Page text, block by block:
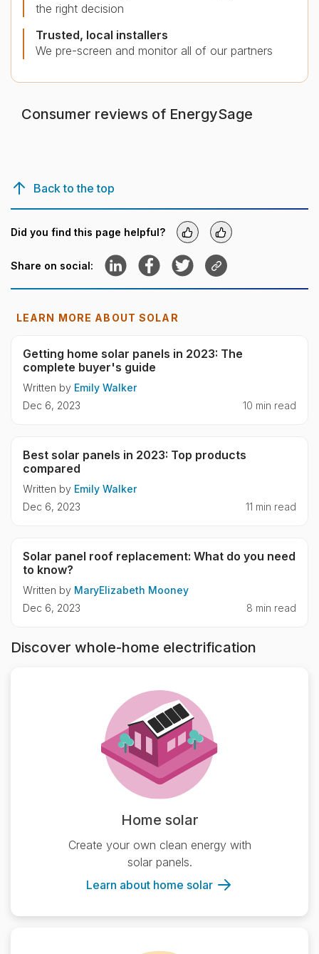
the right decision
Trusted, local installers
We pre-screen and monitor all of our partners
Consumer reviews of EnergySage
Back to the top
Did you find this page helpful? Yes No
Share on social: Share to LinkedIn
Share to Facebook
Share to Twitter
Copy link
LEARN MORE ABOUT SOLAR
Getting home solar panels in 2023: The
complete buyer's guide
Written by Emily Walker
Dec 6, 2023
10 min read
Best solar panels in 2023: Top products
compared
Written by Emily Walker
Dec 6, 2023
11 min read
Solar panel roof replacement: What do you need
to know?
Written by MaryElizabeth Mooney
Dec 6, 2023
8 min read
Discover whole-home electrification
Home solar
Create your own clean energy with
solar panels.
Learn about home solar